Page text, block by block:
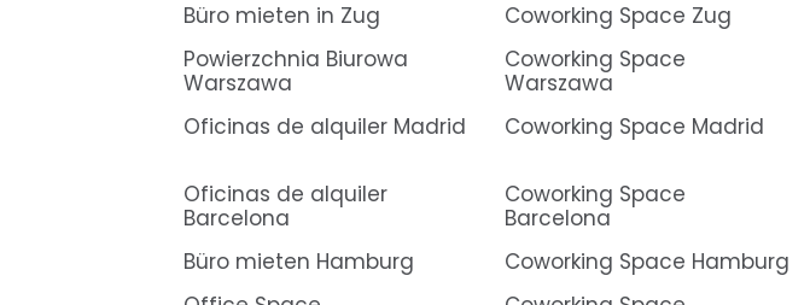
Büro mieten in Zug
Coworking Space Zug
Powierzchnia Biurowa
Warszawa
Coworking Space
Warszawa
Oficinas de alquiler Madrid Coworking Space Madrid
Oficinas de alquiler
Barcelona
Coworking Space
Barcelona
Büro mieten Hamburg Coworking Space Hamburg